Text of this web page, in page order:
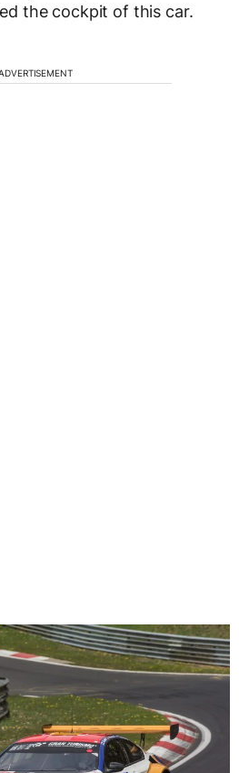
the cockpit of this car.